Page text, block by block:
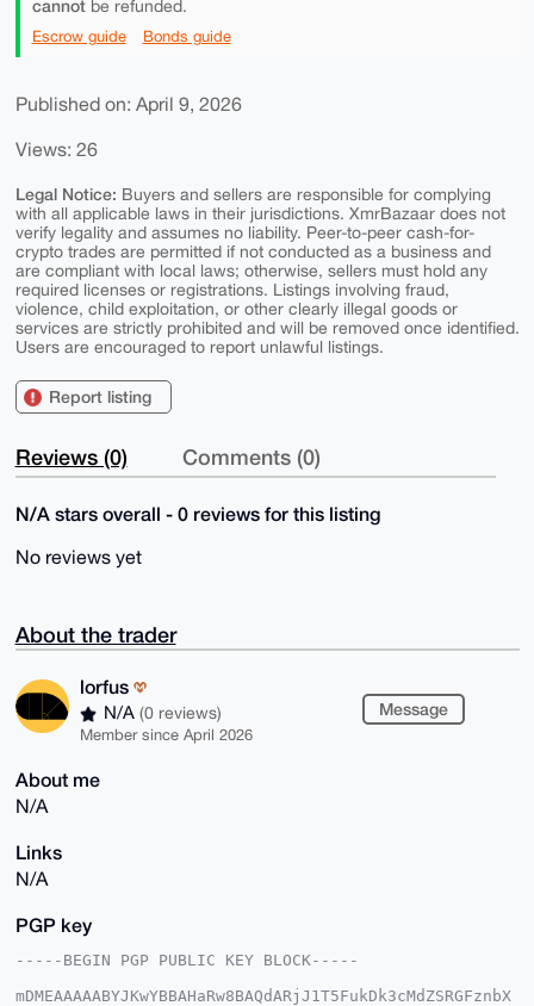
cannotbe refunded.
Escrow guide Bonds guide
Published on: April 9, 2026
Views: 26
Legal Notice: Buyers and sellers are responsible for complying
with all applicable laws in their jurisdictions. XmrBazaar does not
verify legality and assumes no liability. Peer-to-peer cash-for-
crypto trades are permitted if not conducted as a business and
are compliant with local laws; otherwise, sellers must hold any
required licenses or registrations. Listings involving fraud,
violence, child exploitation, or other clearly illegal goods or
services are strictly prohibited and will be removed once identified.
Users are encouraged to report unlawful listings.
Report listing
Reviews (0) Comments (0)
N/A stars overall - 0 reviews for this listing
No reviews yet
About the trader
lorfus
N/A (0 reviews)
Member since April 2026
Message
About me
N/A
Links
N/A
PGP key
-----BEGIN PGP PUBLIC KEY BLOCK-----
mDMEAAAAABYJKwYBBAHaRw8BAQdARjJ1T5FukDk3cMdZSRGFznbX